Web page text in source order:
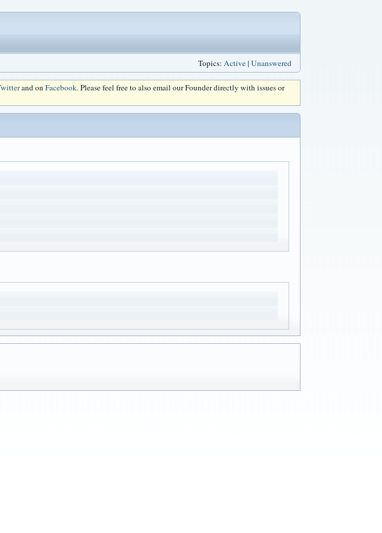
Topics: Active| Unanswered
and onFacebook. Please feel free to also email our Founder directly with issues or